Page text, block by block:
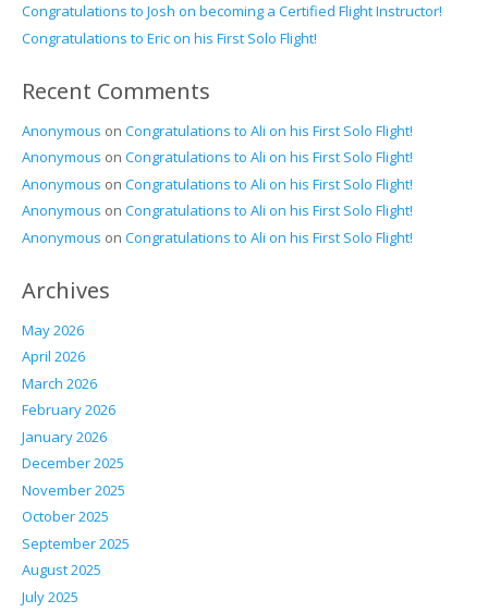
Congratulations to Josh on becoming a Certified Flight Instructor!
Congratulations to Eric on his First Solo Flight!
Recent Comments
Anonymous on Congratulations to Ali on his First Solo Flight!
Anonymous on Congratulations to Ali on his First Solo Flight!
Anonymous on Congratulations to Ali on his First Solo Flight!
Anonymous on Congratulations to Ali on his First Solo Flight!
Anonymous on Congratulations to Ali on his First Solo Flight!
Archives
May 2026
April 2026
March 2026
February 2026
January 2026
December 2025
November 2025
October 2025
September 2025
August 2025
July 2025